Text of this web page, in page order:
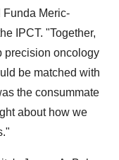
Funda Meric-
IPCT. "Together,
precision oncology
be matched with
the consummate
about how we